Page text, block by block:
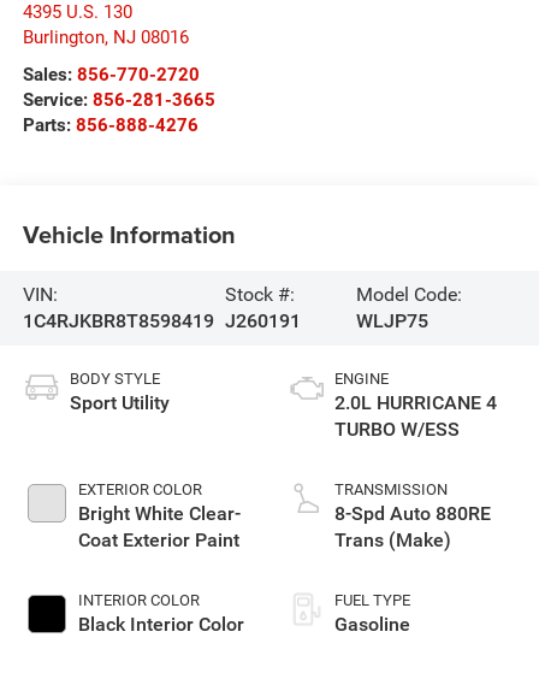
4395 U.S. 130
Burlington, NJ 08016
Sales: 856-770-2720
Service: 856-281-3665
Parts: 856-888-4276
Vehicle Information
VIN:
1C4RJKBR8T8598419
Stock #:
J260191
Model Code:
WLJP75
BODY STYLE
Sport Utility
EXTERIOR COLOR
Bright White Clear-
Coat Exterior Paint
INTERIOR COLOR
Black Interior Color
ENGINE
2.0L HURRICANE 4
TURBO W/ESS
TRANSMISSION
8-Spd Auto 880RE
Trans (Make)
FUEL TYPE
Gasoline